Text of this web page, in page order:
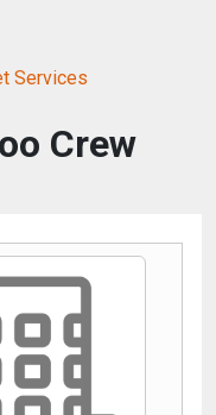
Services
Crew